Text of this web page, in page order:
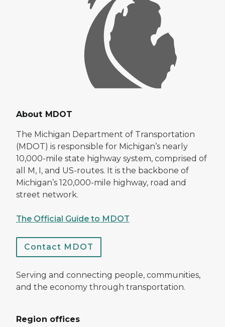
About MDOT
The Michigan Department of Transportation
(MDOT) is responsible for Michigan’s nearly
10,000-mile state highway system, comprised of
all M, I, and US-routes. It is the backbone of
Michigan’s 120,000-mile highway, road and
street network.
The Official Guide to MDOT
Contact MDOT
Serving and connecting people, communities,
and the economy through transportation.
Region offices